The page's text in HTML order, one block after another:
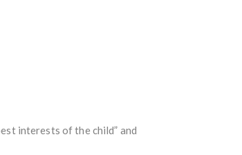
interests of the child” and